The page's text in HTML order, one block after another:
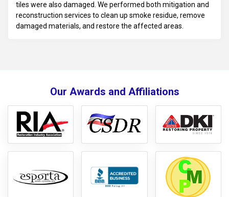
tiles were also damaged. We performed both mitigation and
reconstruction services to clean up smoke residue, remove
damaged materials, and restore the affected areas.
Our Awards and Affiliations